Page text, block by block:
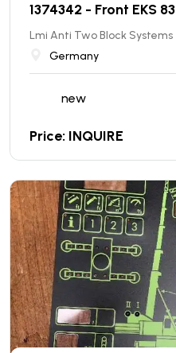
1374342 - Front EKS 83
Lmi Anti Two Block Systems
Germany
new
Price: INQUIRE